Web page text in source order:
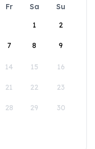
Fr Sa
Su
1
2
7 8 9
14 15 16
21 22 23
28 29 30